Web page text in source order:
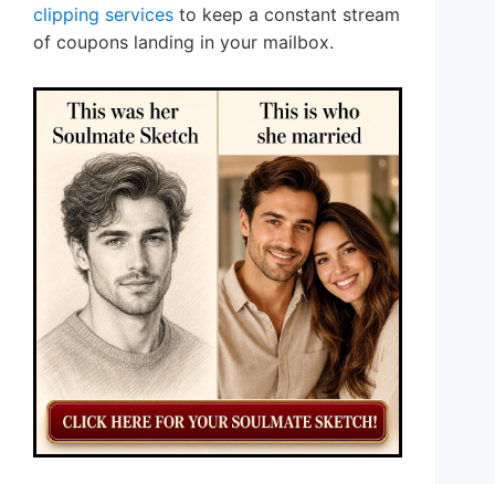
clipping services to keep a constant stream
of coupons landing in your mailbox.